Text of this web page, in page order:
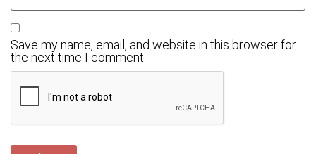
Save my name, email, and website in this browser for
the next time I comment.